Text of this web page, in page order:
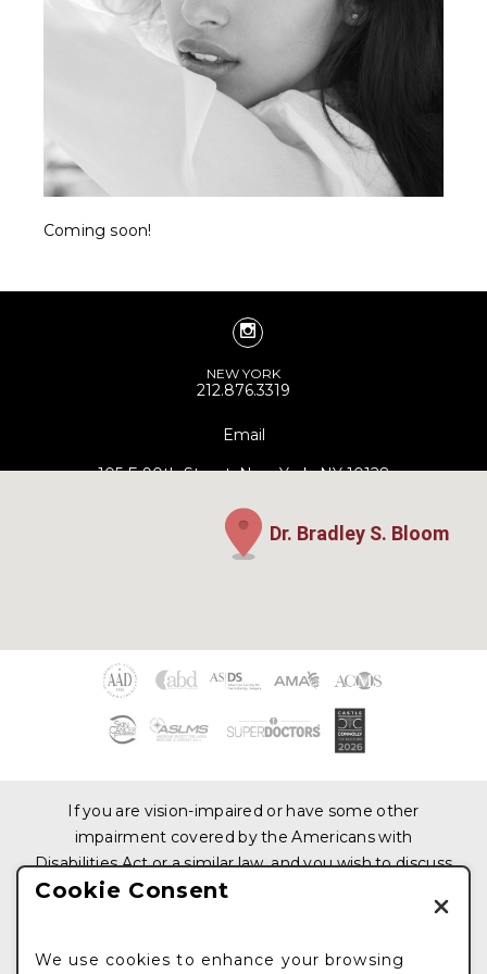
Coming soon!
NEW YORK
105 E 90th Street, New York, NY 10128
212.876.3319
Email
Dr. Bradley S. Bloom
If you are vision-impaired or have some other
impairment covered by the Americans with
Disabilities Act or a similar law, and you wish to discuss
potential accommodations related to using this
Cookie Consent
We use cookies to enhance your browsing